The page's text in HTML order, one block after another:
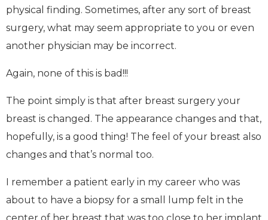
physical finding. Sometimes, after any sort of breast
surgery, what may seem appropriate to you or even
another physician may be incorrect.
Again, none of this is bad!!!
The point simply is that after breast surgery your
breast is changed. The appearance changes and that,
hopefully, is a good thing! The feel of your breast also
changes and that’s normal too.
I remember a patient early in my career who was
about to have a biopsy for a small lump felt in the